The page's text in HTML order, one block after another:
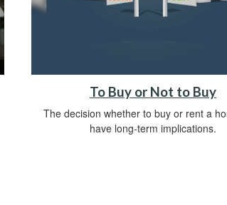
To Buy or Not to Buy
The decision whether to buy or rent a
have long-term implications.